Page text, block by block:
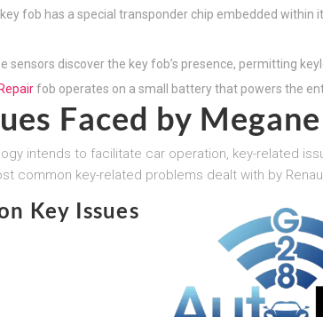
key fob has a special transponder chip embedded within
sensors discover the key fob’s presence, permitting
fob operates on a small battery that powers the
Faced by
intends to facilitate car operation, key-related
common key-related problems dealt with by
Key Issues